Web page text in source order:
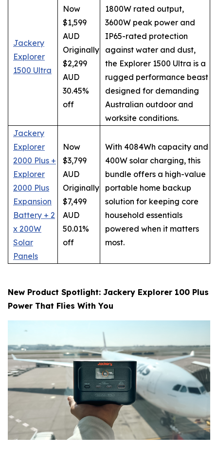
Jackery
Explorer
1500 Ultra
Now
$1,599
AUD
Originally
$2,299
AUD
30.45%
off
1800W rated output,
3600W peak power and
IP65-rated protection
against water and dust,
the Explorer 1500 Ultra is a
rugged performance beast
designed for demanding
Australian outdoor and
worksite conditions.
Jackery
Explorer
2000 Plus +
Explorer
2000 Plus
Expansion
Battery + 2
x 200W
Solar
Panels
Now
$3,799
AUD
Originally
$7,499
AUD
50.01%
off
With 4084Wh capacity and
400W solar charging, this
bundle offers a high-value
portable home backup
solution for keeping core
household essentials
powered when it matters
most.
New Product Spotlight: Jackery Explorer 100 Plus
Power That Flies With You